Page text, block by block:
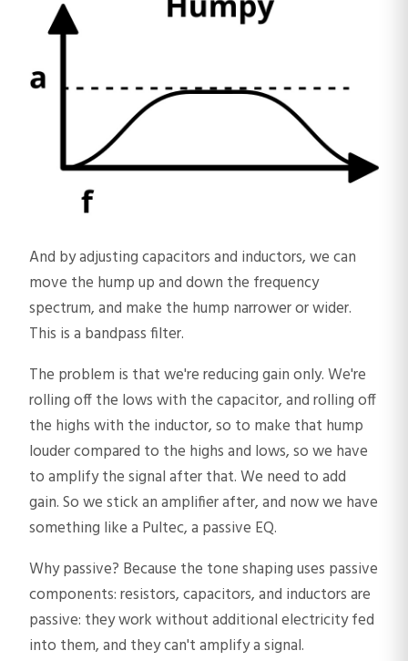
And by adjusting capacitors and inductors, we can
move the hump up and down the frequency
spectrum, and make the hump narrower or wider.
This is a bandpass filter.
The problem is that we're reducing gain only. We're
rolling off the lows with the capacitor, and rolling off
the highs with the inductor, so to make that hump
louder compared to the highs and lows, so we have
to amplify the signal after that. We need to add
gain. So we stick an amplifier after, and now we have
something like a Pultec, a passive EQ.
Why passive? Because the tone shaping uses passive
components: resistors, capacitors, and inductors are
passive: they work without additional electricity fed
into them, and they can't amplify a signal.